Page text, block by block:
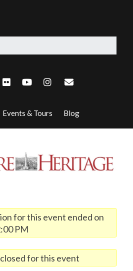
Events & Tours Blog
for this event ended on
PM
for this event